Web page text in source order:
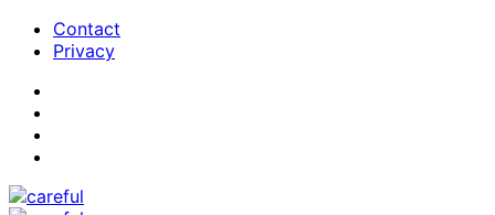
Contact
Privacy